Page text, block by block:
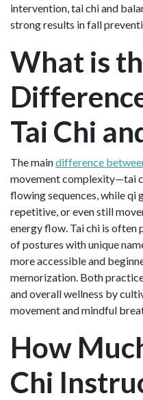
intervention, tai chi and
strong results in fall
What is
Tai Chi
The maindifference
movement complexity—tai
flowing sequences, while qi
repetitive, or even still
energy flow. Tai chi is often
of postures with unique
more accessible and
memorization. Both
and overall wellness by
movement and mindful
How
Chi